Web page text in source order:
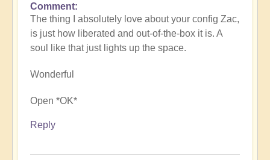
Comment
The thing I absolutely love about your config Zac,
is just how liberated and out-of-the-box it is. A
soul like that just lights up the space.
Wonderful
Open *OK*
Reply